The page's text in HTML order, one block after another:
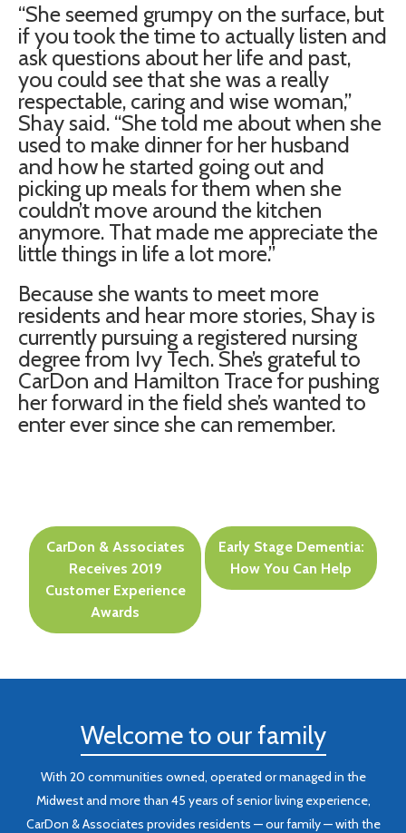
“She seemed grumpy on the surface, but
if you took the time to actually listen and
ask questions about her life and past,
you could see that she was a really
respectable, caring and wise woman,”
Shay said. “She told me about when she
used to make dinner for her husband
and how he started going out and
picking up meals for them when she
couldn’t move around the kitchen
anymore. That made me appreciate the
little things in life a lot more.”
Because she wants to meet more
residents and hear more stories, Shay is
currently pursuing a registered nursing
degree from Ivy Tech. She’s grateful to
CarDon and Hamilton Trace for pushing
her forward in the field she’s wanted to
enter ever since she can remember.
Post
navigation
CarDon & Associates
Receives 2019
Customer Experience
Awards
Early Stage Dementia:
How You Can Help
Welcome to our family
With 20 communities owned, operated or managed in the
Midwest and more than 45 years of senior living experience,
CarDon & Associates provides residents — our family — with the